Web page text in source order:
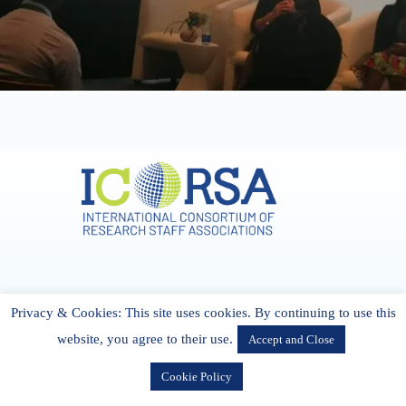
27 Cork Road Midleton Co. P25 K162 CORK, Ireland
admin[@]icorsa.org
Privacy & Cookies: This site uses cookies. By continuing to use this
website, you agree to their use.
Accept and Close
Cookie Policy